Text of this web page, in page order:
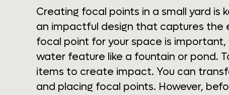
Creating focal points in a small yard is
an impactful design that captures
focal point for your space is
water feature like a fountain or pond.
items to create impact. You can
and placing focal points. However,